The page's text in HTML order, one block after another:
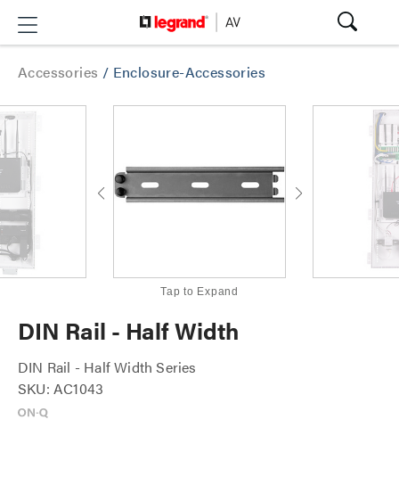
Accessories / Enclosure-Accessories
Tap to Expand
DIN Rail - Half Width
DIN Rail - Half Width Series
SKU: AC1043